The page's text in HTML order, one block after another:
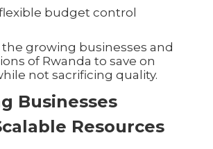
budget control
growing businesses and
of Rwanda to save on
not sacrificing quality.
Businesses
Resources